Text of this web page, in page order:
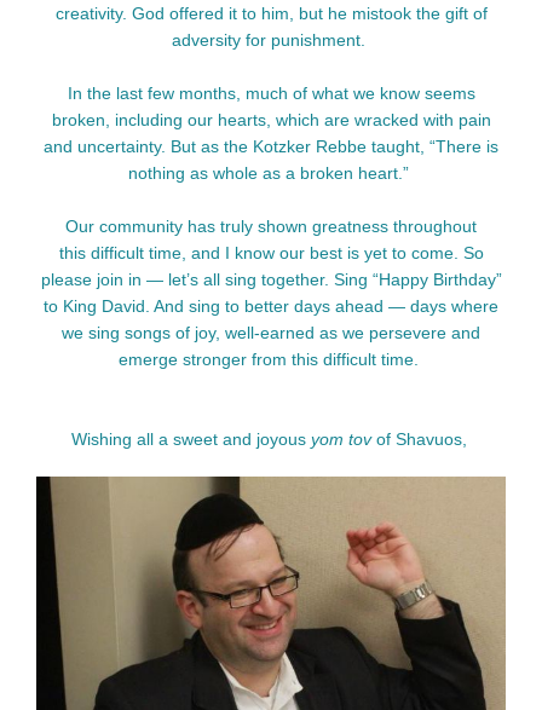
creativity. God offered it to him, but he mistook the gift of
adversity for punishment.
In the last few months, much of what we know seems
broken, including our hearts, which are wracked with pain
and uncertainty. But as the Kotzker Rebbe taught, “There is
nothing as whole as a broken heart.”
Our community has truly shown greatness throughout
this difficult time, and I know our best is yet to come. So
please join in — let’s all sing together. Sing “Happy Birthday”
to King David. And sing to better days ahead — days where
we sing songs of joy, well-earned as we persevere and
emerge stronger from this difficult time.
Wishing all a sweet and joyous yom tovof Shavuos,